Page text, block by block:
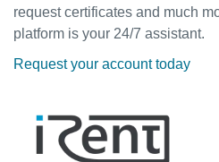
request certificates and much
platform is your 24/7 assistant.
Request your account today